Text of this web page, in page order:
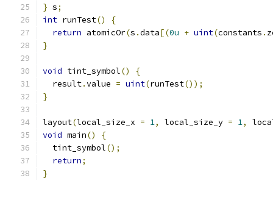
} s;
int runTest()
{
return atomicOr(s .data[(0u + uint(constants .
}
void tint_symbol()
{
  result
.value = uint(runTest());
}
layout(local_size_x = 1, local_size_y = 1,
void main()
{
  tint_symbol
();
return;
}